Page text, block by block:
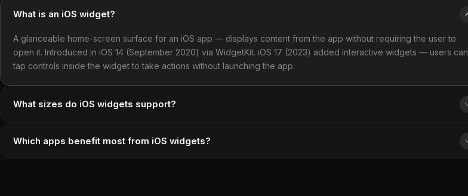
What is an iOS widget?
A glanceable home-screen surface for an iOS app — displays content from the app without requiring the user to
open it. Introduced in iOS 14 (September 2020) via WidgetKit. iOS 17 (2023) added interactive widgets — users can
tap controls inside the widget to take actions without launching the app.
What sizes do iOS widgets support?
Which apps benefit most from iOS widgets?